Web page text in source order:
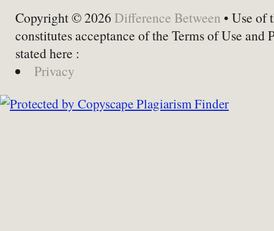
Copyright © 2026 Difference Between • Use of
constitutes acceptance of the Terms of Use and
stated here :
Privacy